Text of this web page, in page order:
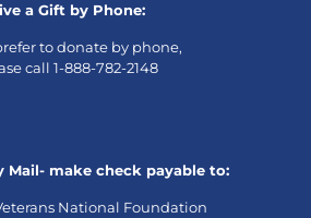
a Gift by Phone:
to donate by phone,
call 1-888-782-2148
Mail- make check payable to:
National Foundation